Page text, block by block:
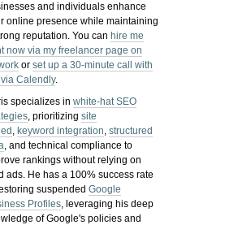
and individuals enhance
online presence while maintaining
reputation.You can hire me
now via my freelancer page on
orset up a 30-minute call with
Calendly.
specializes inwhite-hat SEO
, prioritizingsite
, keyword integration,structured
, and technical compliance to
rankings without relying on
ads. He has a 100% success rate
suspendedGoogle
Profiles, leveraging his deep
of Google's policies and